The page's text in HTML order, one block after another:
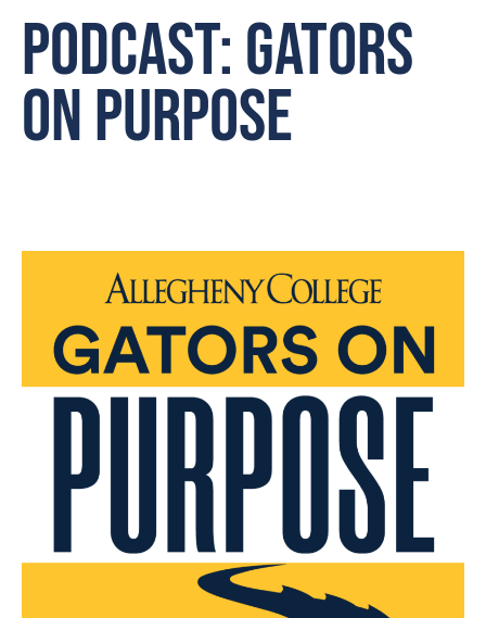
Podcast: Gators
on Purpose